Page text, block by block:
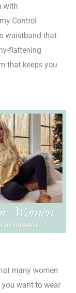
with
Control
waistband that
flattening
that keeps you
many women
want to wear